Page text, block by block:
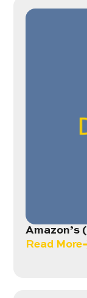
Amazon’s
Read More